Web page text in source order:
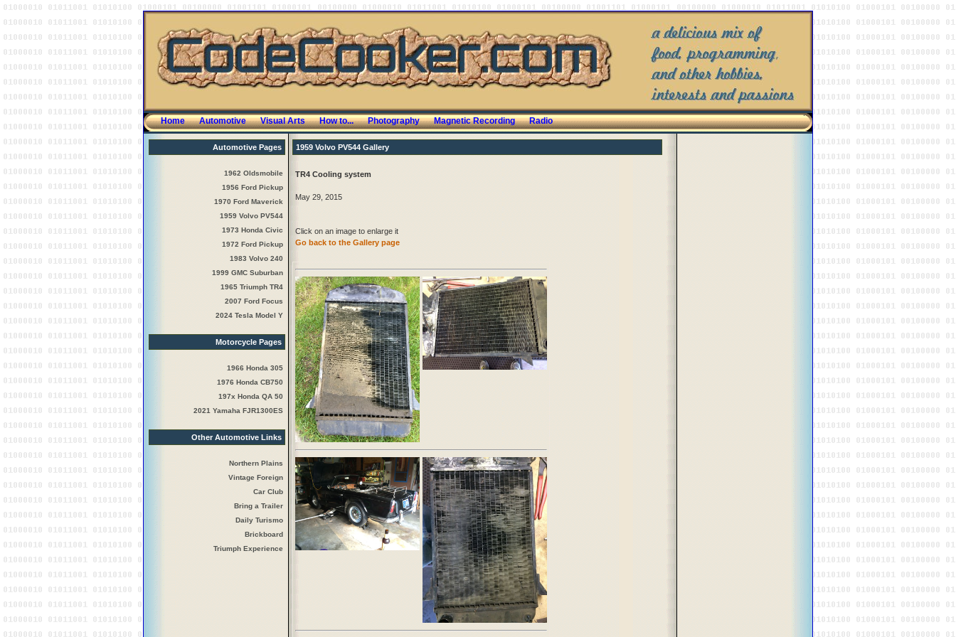
Home Automotive Visual Arts How to... Photography Magnetic Recording Radio
Automotive Pages
1962 Oldsmobile
1956 Ford Pickup
1970 Ford Maverick
1959 Volvo PV544
1973 Honda Civic
1972 Ford Pickup
1983 Volvo 240
1999 GMC Suburban
1965 Triumph TR4
2007 Ford Focus
2024 Tesla Model Y
Motorcycle Pages
1966 Honda 305
1976 Honda CB750
197x Honda QA 50
2021 Yamaha FJR1300ES
Other Automotive Links
Northern Plains
Vintage Foreign
Car Club
Bring a Trailer
Daily Turismo
Brickboard
Triumph Experience
1959 Volvo PV544 Gallery
TR4 Cooling system
May 29, 2015
Click on an image to enlarge it
Go back to the Gallery page